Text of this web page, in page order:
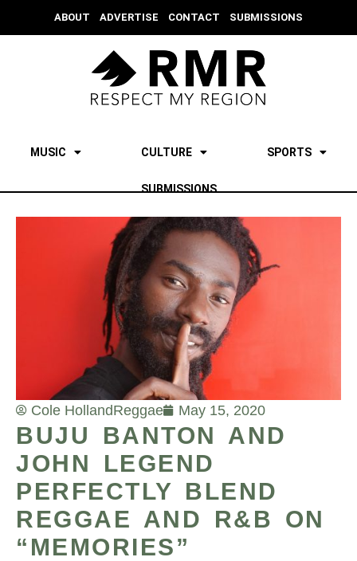
ABOUT ADVERTISE CONTACT SUBMISSIONS
MUSIC CULTURE SPORTS
SUBMISSIONS
Cole HollandReggae May 15, 2020
BUJU BANTON AND
JOHN LEGEND
PERFECTLY BLEND
REGGAE AND R&B ON
“MEMORIES”